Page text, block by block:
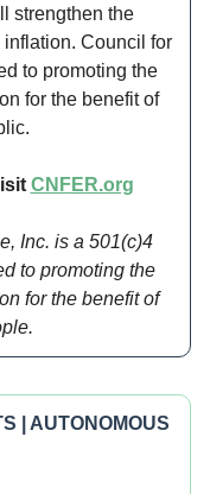
strengthen the
Council for
to promoting the
for the benefit of
CNFER.org
Inc. is a 501(c)4
to promoting the
for the benefit of
| AUTONOMOUS